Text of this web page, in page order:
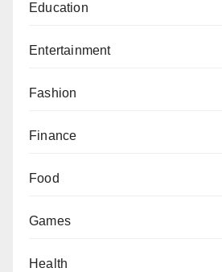
Education
Entertainment
Fashion
Finance
Food
Games
Health